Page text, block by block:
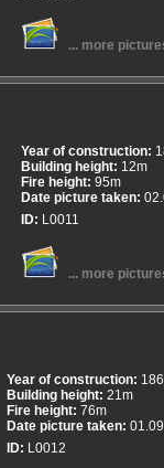
... more
Year of construction:
Building height: 12m
Fire height: 95m
Date picture taken:
ID: L0011
... more
Year of construction:
Building height: 21m
Fire height: 76m
Date picture taken:
ID: L0012